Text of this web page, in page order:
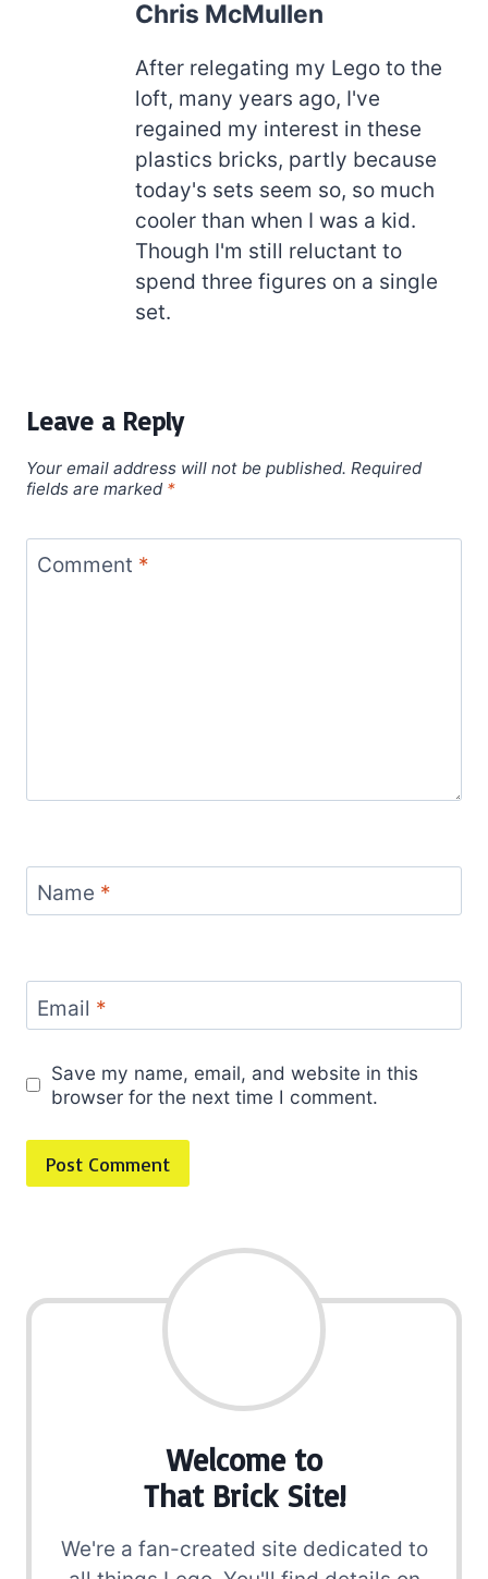
Chris McMullen
After relegating my Lego to the
loft, many years ago, I've
regained my interest in these
plastics bricks, partly because
today's sets seem so, so much
cooler than when I was a kid.
Though I'm still reluctant to
spend three figures on a single
set.
Leave a Reply
Your email address will not be published. Required
fields are marked *
Comment *
Name *
Email *
Save my name, email, and website in this
browser for the next time I comment.
Welcome to
That Brick Site!
We're a fan-created site dedicated to